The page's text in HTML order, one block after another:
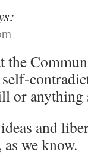
the
self-
or
and
we know.